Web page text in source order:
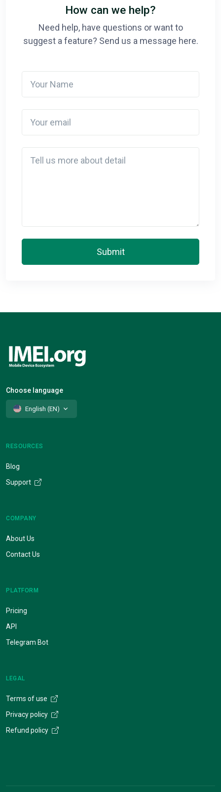
How can we help?
Need help, have questions or want to
suggest a feature? Send us a message here.
Submit
Choose language
English (EN)
RESOURCES
Blog
Support
COMPANY
About Us
Contact Us
PLATFORM
Pricing
API
Telegram Bot
LEGAL
Terms of use
Privacy policy
Refund policy